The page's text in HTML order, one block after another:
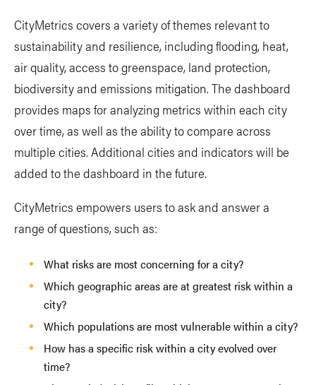
CityMetrics covers a variety of themes relevant to
sustainability and resilience, including flooding, heat,
air quality, access to greenspace, land protection,
biodiversity and emissions mitigation. The dashboard
provides maps for analyzing metrics within each city
over time, as well as the ability to compare across
multiple cities. Additional cities and indicators will be
added to the dashboard in the future.
CityMetrics empowers users to ask and answer a
range of questions, such as:
What risks are most concerning for a city?
Which geographic areas are at greatest risk within a
city?
Which populations are most vulnerable within a city?
How has a specific risk within a city evolved over
time?